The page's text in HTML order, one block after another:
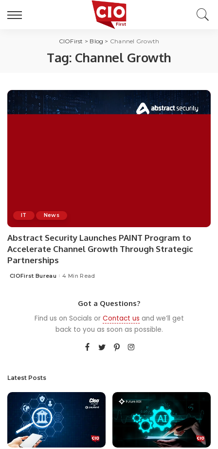
CIOFirst > Blog > Channel Growth
Tag: Channel Growth
IT News
Abstract Security Launches PAINT Program to
Accelerate Channel Growth Through Strategic
Partnerships
Posted
CIOFirst Bureau 4 Min Read
Got a Questions?
Find us on Socials or Contact us and we’ll get
back to you as soon as possible.
Latest Posts